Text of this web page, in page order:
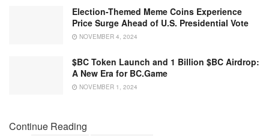
Election-Themed Meme Coins Experience
Price Surge Ahead of U.S. Presidential Vote
NOVEMBER 4, 2024
$BC Token Launch and 1 Billion $BC Airdrop:
A New Era for BC.Game
NOVEMBER 1, 2024
Continue Reading